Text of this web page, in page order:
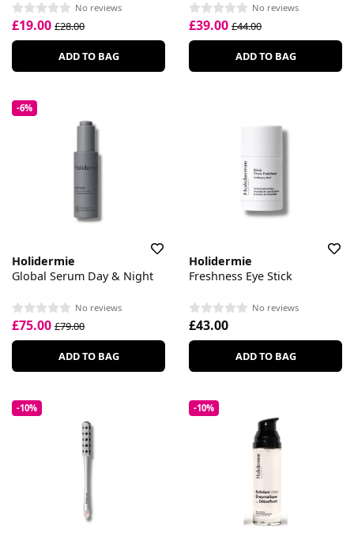
No reviews
£19.00 £28.00
ADD TO BAG
No reviews
£39.00 £44.00
ADD TO BAG
-6%
Holidermie
Global Serum Day & Night
No reviews
£75.00 £79.00
ADD TO BAG
Holidermie
Freshness Eye Stick
No reviews
£43.00
ADD TO BAG
-10% -10%